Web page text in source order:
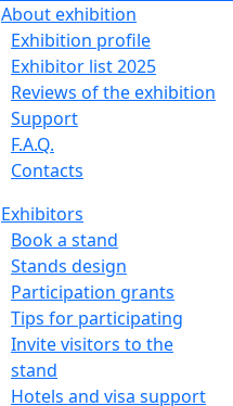
About exhibition
Exhibition profile
Exhibitor list 2025
Reviews of the exhibition
Support
F.A.Q.
Contacts
Exhibitors
Book a stand
Stands design
Participation grants
Tips for participating
Invite visitors to the
stand
Hotels and visa support